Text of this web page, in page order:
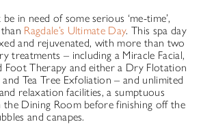
in need of some serious ‘me-time’,
Ragdale’s Ultimate Day. This spa day
and rejuvenated, with more than two
treatments – including a Miracle Facial,
Foot Therapy and either a Dry Flotation
Tea Tree Exfoliation – and unlimited
relaxation facilities, a sumptuous
Dining Room before finishing off the
and canapes.